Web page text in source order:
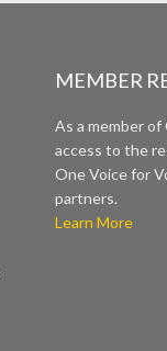
MEMBER
As a member
access to the
One Voice for
partners.
Learn More